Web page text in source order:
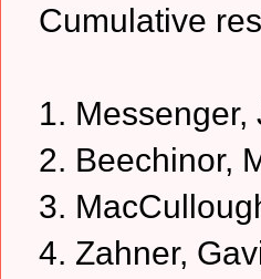
Cumulative
1.
2. Beechinor,
3.
4. Zahner,